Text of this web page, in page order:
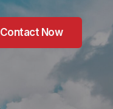
Contact Now